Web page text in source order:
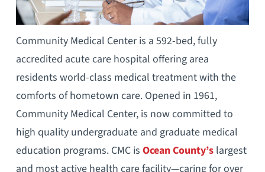
Community Medical Center is a 592-bed, fully
accredited acute care hospital offering area
residents world-class medical treatment with the
comforts of hometown care. Opened in 1961,
Community Medical Center, is now committed to
high quality undergraduate and graduate medical
education programs. CMC is Ocean County’slargest
and most active health care facility—caring for over